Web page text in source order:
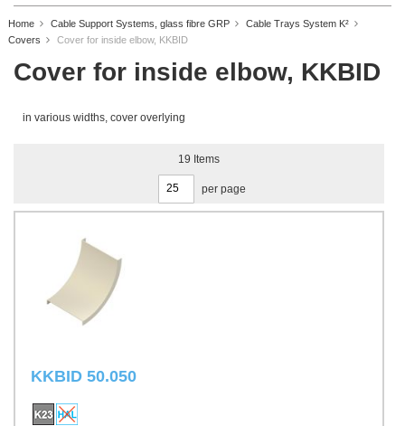
Home Cable Support Systems, glass fibre GRP
Cable Trays System K²
Covers
Cover for inside elbow, KKBID
Cover for inside elbow, KKBID
in various widths, cover overlying
19 Items
per page
KKBID 50.050